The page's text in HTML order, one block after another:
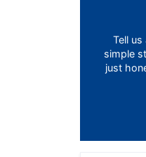
Tell
simple
just